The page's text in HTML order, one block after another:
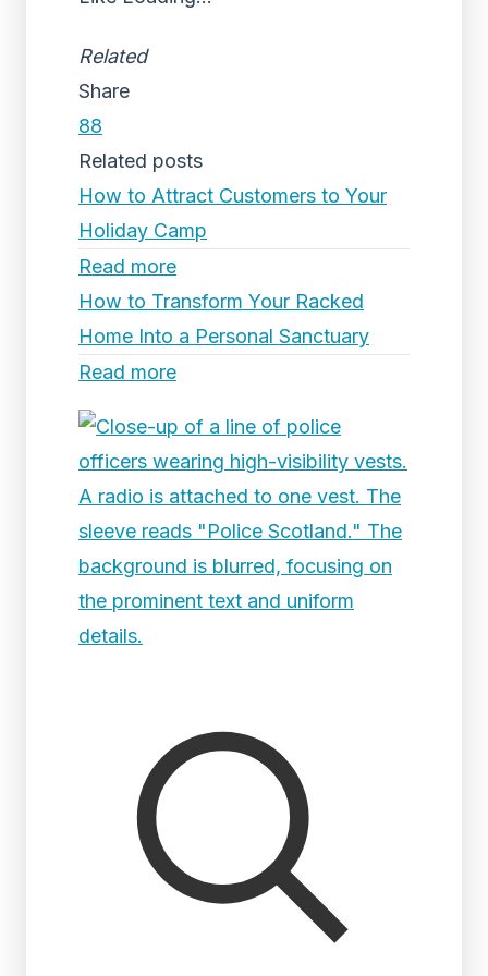
Related
Share
88
Related posts
How to Attract Customers to Your
Holiday Camp
Read more
How to Transform Your Racked
Home Into a Personal Sanctuary
Read more